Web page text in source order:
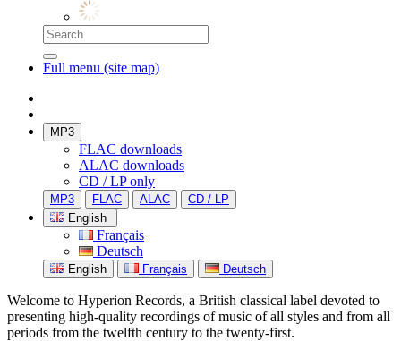
Full menu (site map)
MP3
FLAC downloads
ALAC downloads
CD / LP only
MP3 FLAC ALAC
CD / LP
English
Français
Deutsch
English Français Deutsch
Welcome to Hyperion Records, a British classical label devoted to
presenting high-quality recordings of music of all styles and from all
periods from the twelfth century to the twenty-first.